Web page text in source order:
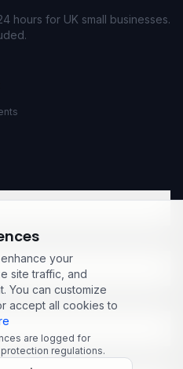
your
site traffic, and
You can customize
accept all cookies to
are logged for
regulations.
hours for UK small businesses.